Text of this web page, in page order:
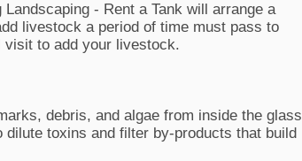
- Rent a Tank will arrange a
livestock a period of time must pass to
to add your livestock.
debris, and algae from inside the glass
toxins and filter by-products that build